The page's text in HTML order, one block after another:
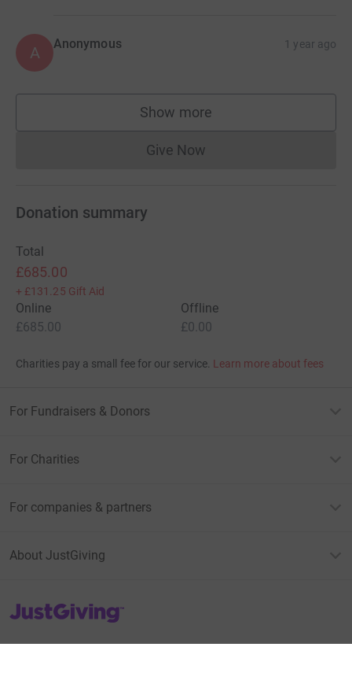
A Anonymous 1 year ago
Show more
supporters
Give NowDonations cannot currently
Donation summary
Total
£685.00
+ £131.25 Gift Aid
Online
£685.00
Offline
£0.00
Charities pay a small fee for our service. Learn more about fees
For Fundraisers & Donors
For Charities
For companies & partners
About JustGiving
JustGiving’s homepage